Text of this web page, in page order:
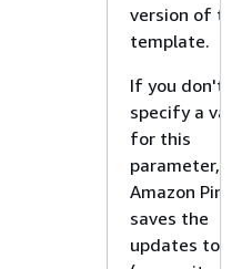
version of
template.
If you don't
specify a
for this
parameter,
Amazon
saves the
updates to